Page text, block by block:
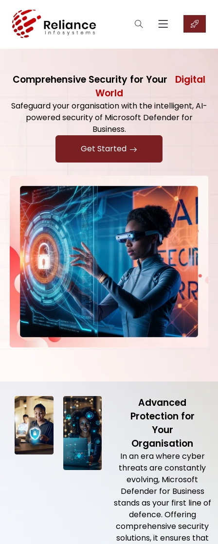
Comprehensive Security for Your Digital
World
Safeguard your organisation with the intelligent, AI-
powered security of Microsoft Defender for
Business.
Get Started
Advanced
Protection for
Your
Organisation
In an era where cyber
threats are constantly
evolving, Microsoft
Defender for Business
stands as your first line of
defence. Offering
comprehensive security
solutions, it ensures that